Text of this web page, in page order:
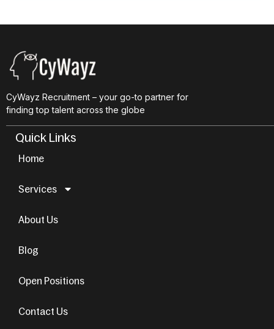
CyWayz Recruitment – your go-to partner for
finding top talent across the globe
Quick Links
Home
Services
About Us
Blog
Open Positions
Contact Us